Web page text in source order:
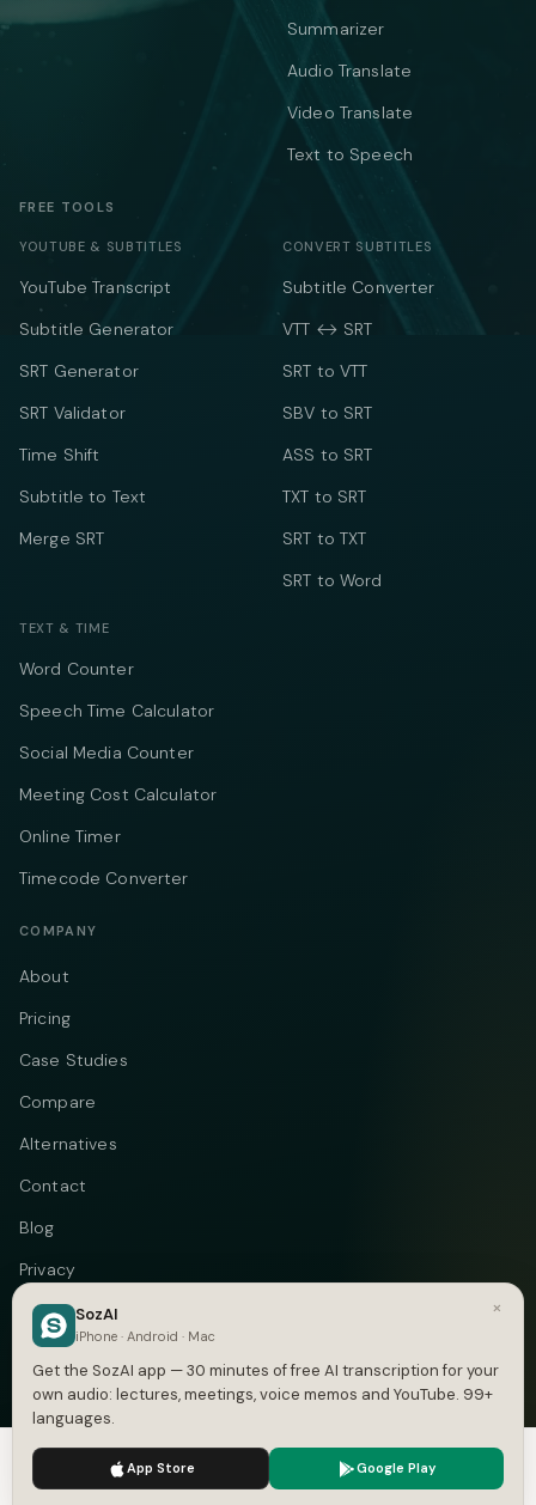
Summarizer
Audio Translate
Video Translate
Text to Speech
FREE TOOLS
YOUTUBE & SUBTITLES
YouTube Transcript
Subtitle Generator
SRT Generator
SRT Validator
Time Shift
Subtitle to Text
Merge SRT
CONVERT SUBTITLES
Subtitle Converter
VTT ↔ SRT
SRT to VTT
SBV to SRT
ASS to SRT
TXT to SRT
SRT to TXT
SRT to Word
TEXT & TIME
Word Counter
Speech Time Calculator
Social Media Counter
Meeting Cost Calculator
Online Timer
Timecode Converter
COMPANY
About
Pricing
Case Studies
Compare
Alternatives
Contact
Blog
Privacy
Terms
DMCA
© 2026 Vastflow. All rights reserved. TelegramInstagram
We use cookies to enhance your experience.
×
SozAI
iPhone · Android · Mac
Get the SozAI app — 30 minutes of free AI transcription for your
own audio: lectures, meetings, voice memos and YouTube. 99+
languages.
App Store Google Play